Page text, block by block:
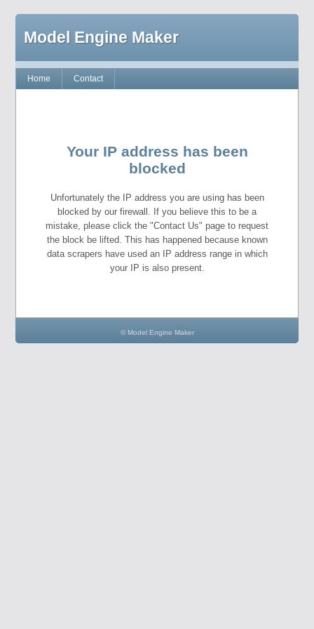
Model Engine Maker
Home Contact
Your IP address has been
blocked
Unfortunately the IP address you are using has been
blocked by our firewall. If you believe this to be a
mistake, please click the "Contact Us" page to request
the block be lifted. This has happened because known
data scrapers have used an IP address range in which
your IP is also present.
© Model Engine Maker